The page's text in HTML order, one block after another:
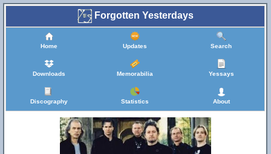
Forgotten Yesterdays
Home Updates Search
Downloads Memorabilia Yessays
Discography Statistics About